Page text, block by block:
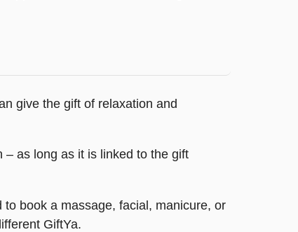
give the gift of relaxation and
– as long as it is linked to the gift
book a massage, facial, manicure, or
GiftYa.